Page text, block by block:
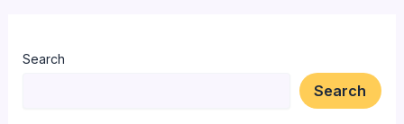
Search
Search